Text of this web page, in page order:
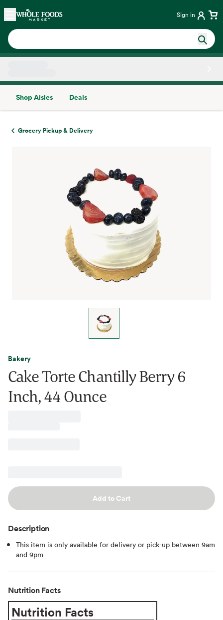
Skip main navigation
Home Sign in
Shop Aisles
Deals
Grocery Pickup & Delivery
Bakery
Cake Torte Chantilly Berry 6
Inch, 44 Ounce
Add to Cart
Description
This item is only available for delivery or pick-up between 9am
and 9pm
Nutrition Facts
Nutrition Facts